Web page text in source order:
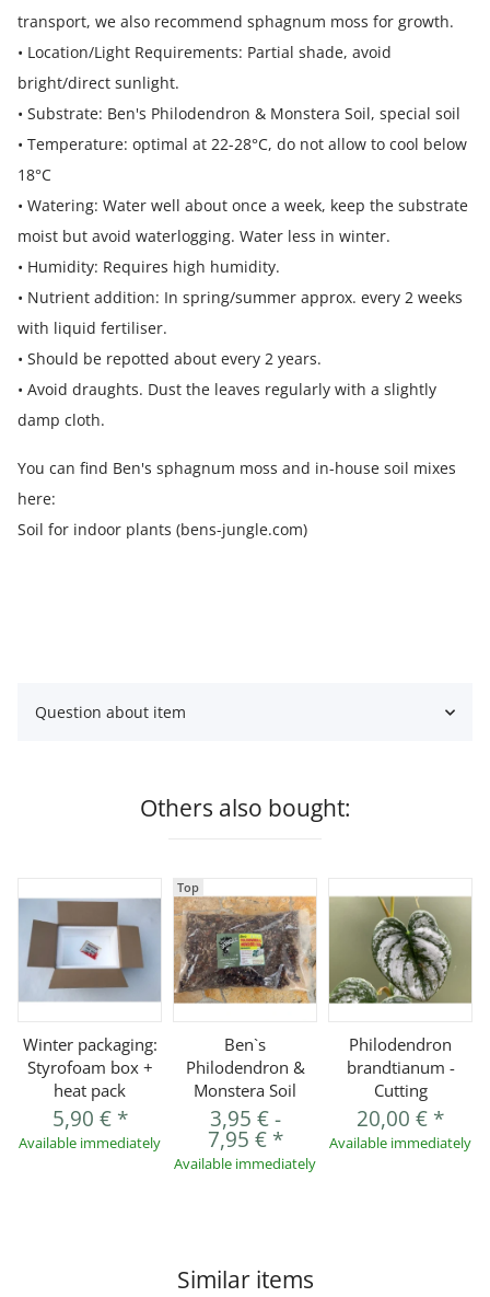
transport, we also recommend sphagnum moss for growth.
• Location/Light Requirements: Partial shade, avoid
bright/direct sunlight.
• Substrate: Ben's Philodendron & Monstera Soil, special soil
• Temperature: optimal at 22-28°C, do not allow to cool below
18°C
• Watering: Water well about once a week, keep the substrate
moist but avoid waterlogging. Water less in winter.
• Humidity: Requires high humidity.
• Nutrient addition: In spring/summer approx. every 2 weeks
with liquid fertiliser.
• Should be repotted about every 2 years.
• Avoid draughts. Dust the leaves regularly with a slightly
damp cloth.
You can find Ben's sphagnum moss and in-house soil mixes
here:
Soil for indoor plants (bens-jungle.com)
Question about item
Others also bought:
Winter packaging:
Styrofoam box +
heat pack
5,90 € *
Available immediately
Top
Ben`s
Philodendron &
Monstera Soil
3,95 €-
7,95 € *
Available immediately
Philodendron
brandtianum -
Cutting
20,00 € *
Available immediately
Similar items